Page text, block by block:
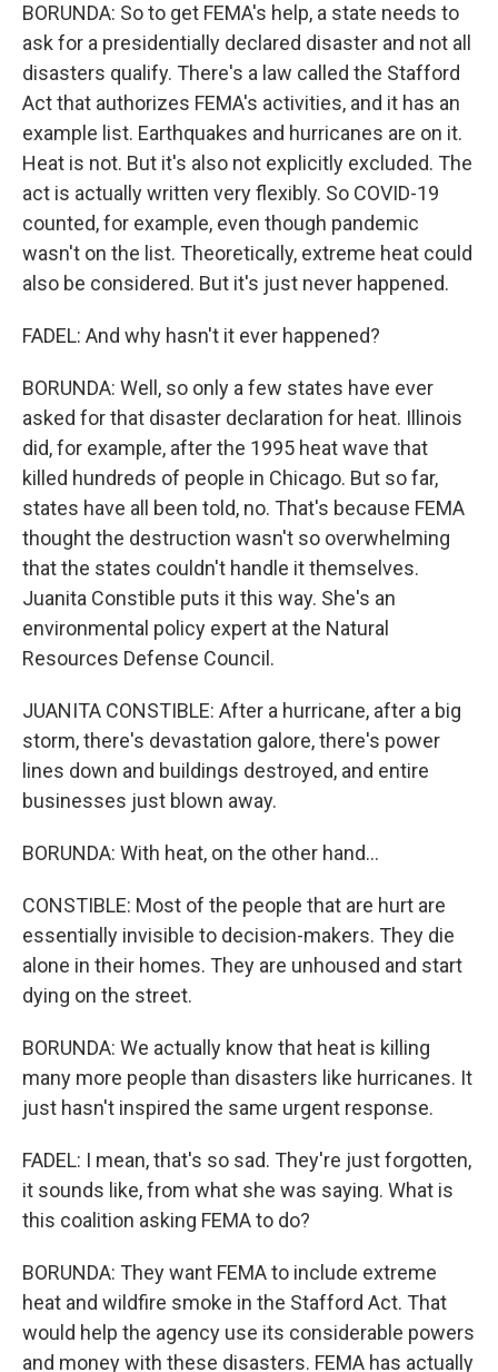
BORUNDA: So to get FEMA's help, a state needs to
ask for a presidentially declared disaster and not all
disasters qualify. There's a law called the Stafford
Act that authorizes FEMA's activities, and it has an
example list. Earthquakes and hurricanes are on it.
Heat is not. But it's also not explicitly excluded. The
act is actually written very flexibly. So COVID-19
counted, for example, even though pandemic
wasn't on the list. Theoretically, extreme heat could
also be considered. But it's just never happened.
FADEL: And why hasn't it ever happened?
BORUNDA: Well, so only a few states have ever
asked for that disaster declaration for heat. Illinois
did, for example, after the 1995 heat wave that
killed hundreds of people in Chicago. But so far,
states have all been told, no. That's because FEMA
thought the destruction wasn't so overwhelming
that the states couldn't handle it themselves.
Juanita Constible puts it this way. She's an
environmental policy expert at the Natural
Resources Defense Council.
JUANITA CONSTIBLE: After a hurricane, after a big
storm, there's devastation galore, there's power
lines down and buildings destroyed, and entire
businesses just blown away.
BORUNDA: With heat, on the other hand...
CONSTIBLE: Most of the people that are hurt are
essentially invisible to decision-makers. They die
alone in their homes. They are unhoused and start
dying on the street.
BORUNDA: We actually know that heat is killing
many more people than disasters like hurricanes. It
just hasn't inspired the same urgent response.
FADEL: I mean, that's so sad. They're just forgotten,
it sounds like, from what she was saying. What is
this coalition asking FEMA to do?
BORUNDA: They want FEMA to include extreme
heat and wildfire smoke in the Stafford Act. That
would help the agency use its considerable powers
and money with these disasters. FEMA has actually